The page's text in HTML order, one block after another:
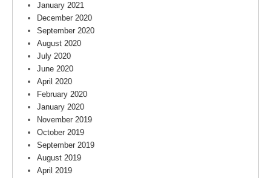
January 2021
December 2020
September 2020
August 2020
July 2020
June 2020
April 2020
February 2020
January 2020
November 2019
October 2019
September 2019
August 2019
April 2019